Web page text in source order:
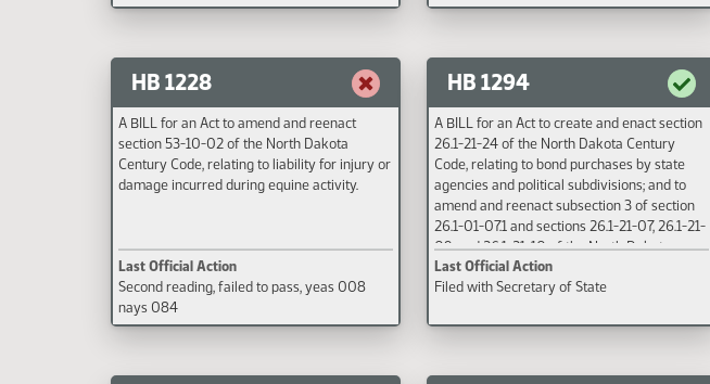
HB 1228
A BILL for an Act to amend and reenact
section 53-10-02 of the North Dakota
Century Code, relating to liability for injury or
damage incurred during equine activity.
Last Official Action
Second reading, failed to pass, yeas 008
nays 084
HB 1294
A BILL for an Act to create and enact section
26.1-21-24 of the North Dakota Century
Code, relating to bond purchases by state
agencies and political subdivisions; and to
amend and reenact subsection 3 of section
26.1-01-07.1 and sections 26.1-21-07, 26.1-21-
09, and 26.1-21-10 of the North Dakota
Century Code, relating to the insurance
regulatory trust fund and insurance provided
under the state bonding fund.
Last Official Action
Filed with Secretary of State